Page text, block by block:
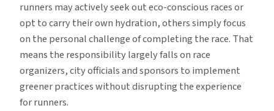
runners may actively seek out eco-conscious races or
opt to carry their own hydration, others simply focus
on the personal challenge of completing the race. That
means the responsibility largely falls on race
organizers, city officials and sponsors to implement
greener practices without disrupting the experience
for runners.